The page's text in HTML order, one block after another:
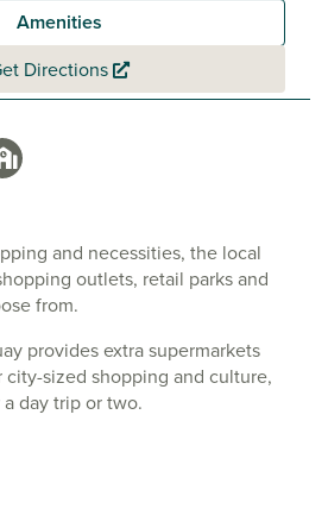
Amenities
Directions
and necessities, the local
outlets, retail parks and
from.
provides extra supermarkets
city-sized shopping and culture,
day trip or two.